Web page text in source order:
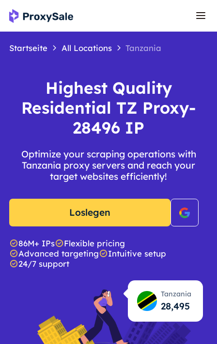
Startseite All Locations Tanzania
Highest Quality
Residential TZ Proxy-
28496 IP
Optimize your scraping operations with
Tanzania proxy servers and reach your
target websites efficiently!
Loslegen
86M+ IPs
Flexible pricing
Advanced targeting
Intuitive setup
24/7 support
Tanzania
28,496